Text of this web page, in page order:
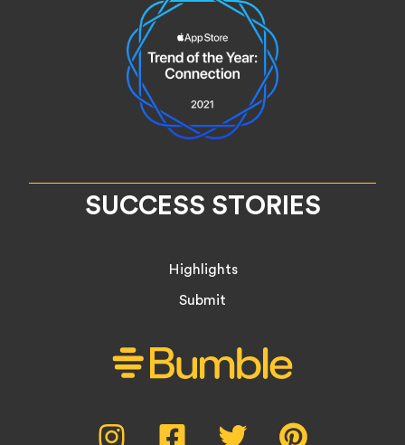
SUCCESS STORIES
Highlights
Submit
Instagram,
Facebook, Twitter,